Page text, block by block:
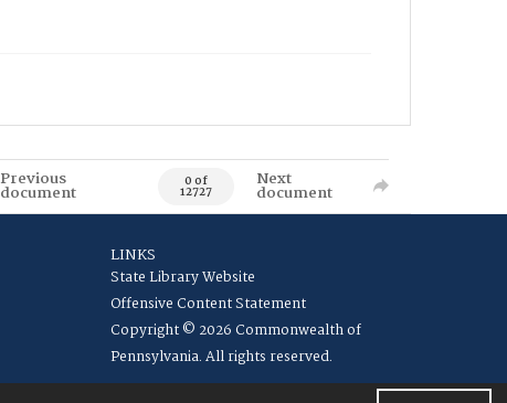
Previous
document 0 of
12727
Next
document
LINKS
State Library Website
Offensive Content Statement
Copyright © 2026 Commonwealth of
Pennsylvania. All rights reserved.